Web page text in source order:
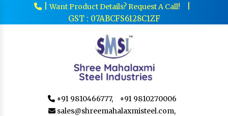
|Want Product Details? Request A Call!
GST : 07ABCFS6128C1ZF
+91 9810466777,
+91 9810270006
sales@shreemahalaxmisteel.com,